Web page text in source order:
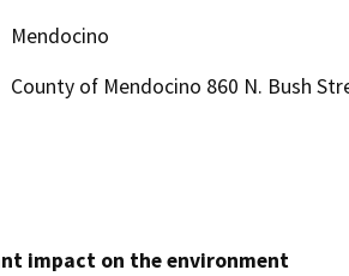
Mendocino
County of Mendocino 860 N. Bush
impact on the environment